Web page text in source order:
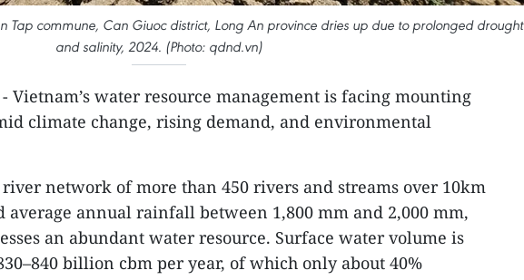
Tap commune, Can Giuoc district, Long An province dries up due to prolonged drought
and salinity, 2024. (Photo: qdnd.vn)
- Vietnam’s water resource management is facing mounting
climate change, rising demand, and environmental
network of more than 450 rivers and streams over 10km
average annual rainfall between 1,800 mm and 2,000 mm,
an abundant water resource. Surface water volume is
billion cbm per year, of which only about 40%